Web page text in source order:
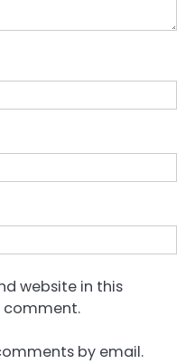
website in this
comment.
by email.